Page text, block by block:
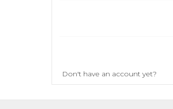
Don't have an account yet?